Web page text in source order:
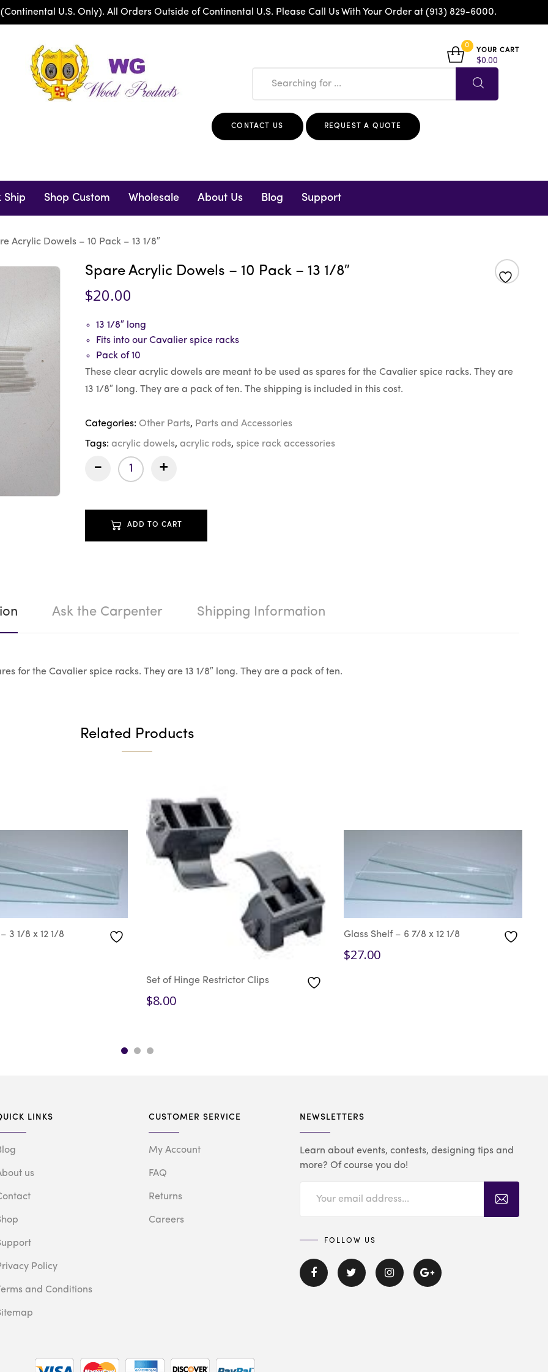
U.S. Only). All Orders Outside of Continental U.S. Please Call Us With Your Order at (913) 829-6000.
0
YOUR CART
$0.00
CONTACT US REQUEST A QUOTE
Ship Shop Custom Wholesale About Us Blog Support
Acrylic Dowels – 10 Pack – 13 1/8″
Spare Acrylic Dowels – 10 Pack – 13 1/8″
$20.00
13 1/8″ long
Fits into our Cavalier spice racks
Pack of 10
These clear acrylic dowels are meant to be used as spares for the Cavalier spice racks. They are
13 1/8″ long. They are a pack of ten. The shipping is included in this cost.
Categories: Other Parts, Parts and Accessories
Tags: acrylic dowels, acrylic rods, spice rack accessories
- +
ADD TO CART
Ask the Carpenter Shipping Information
for the Cavalier spice racks. They are 13 1/8″ long. They are a pack of ten.
Related Products
3 1/8 x 12 1/8
Set of Hinge Restrictor Clips
$8.00
Glass Shelf – 6 7/8 x 12 1/8
$27.00
LINKS
us
Policy
and Conditions
CUSTOMER SERVICE
My Account
FAQ
Returns
Careers
NEWSLETTERS
Learn about events, contests, designing tips and
more? Of course you do!
FOLLOW US